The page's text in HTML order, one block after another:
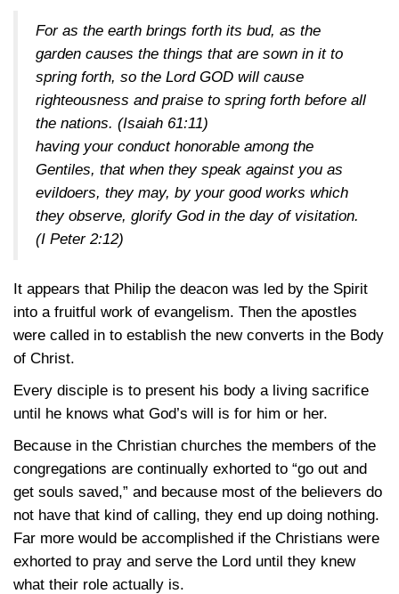
For as the earth brings forth its bud, as the
garden causes the things that are sown in it to
spring forth, so the Lord GOD will cause
righteousness and praise to spring forth before all
the nations. (Isaiah 61:11)
having your conduct honorable among the
Gentiles, that when they speak against you as
evildoers, they may, by your good works which
they observe, glorify God in the day of visitation.
(I Peter 2:12)
It appears that Philip the deacon was led by the Spirit
into a fruitful work of evangelism. Then the apostles
were called in to establish the new converts in the Body
of Christ.
Every disciple is to present his body a living sacrifice
until he knows what God’s will is for him or her.
Because in the Christian churches the members of the
congregations are continually exhorted to “go out and
get souls saved,” and because most of the believers do
not have that kind of calling, they end up doing nothing.
Far more would be accomplished if the Christians were
exhorted to pray and serve the Lord until they knew
what their role actually is.